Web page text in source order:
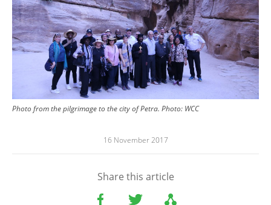
Photo from the pilgrimage to the city of Petra. Photo: WCC
16 November 2017
Share this article